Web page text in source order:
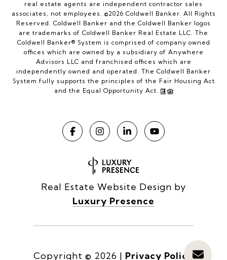
real estate agents are independent contractor sales
associates, not employees. ©2026 Coldwell Banker. All Rights
Reserved. Coldwell Banker and the Coldwell Banker logos
are trademarks of Coldwell Banker Real Estate LLC. The
Coldwell Banker® System is comprised of company owned
offices which are owned by a subsidiary of Anywhere
Advisors LLC and franchised offices which are
independently owned and operated. The Coldwell Banker
System fully supports the principles of the Fair Housing Act
and the Equal Opportunity Act.
Real Estate Website Design by
Luxury Presence
Copyright © 2026 | Privacy Policy